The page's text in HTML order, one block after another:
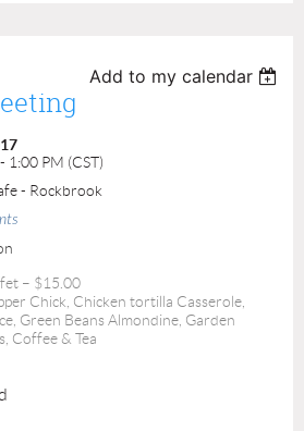
Add to my calendar
1:00 PM (CST)
- Rockbrook
– $15.00
Chick, Chicken tortilla Casserole,
Green Beans Almondine, Garden
Coffee & Tea